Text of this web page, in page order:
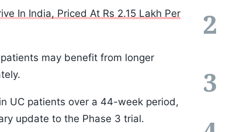
In India, Priced At Rs 2.15 Lakh Per
may benefit from longer
UC patients over a 44-week period,
update to the Phase 3 trial.